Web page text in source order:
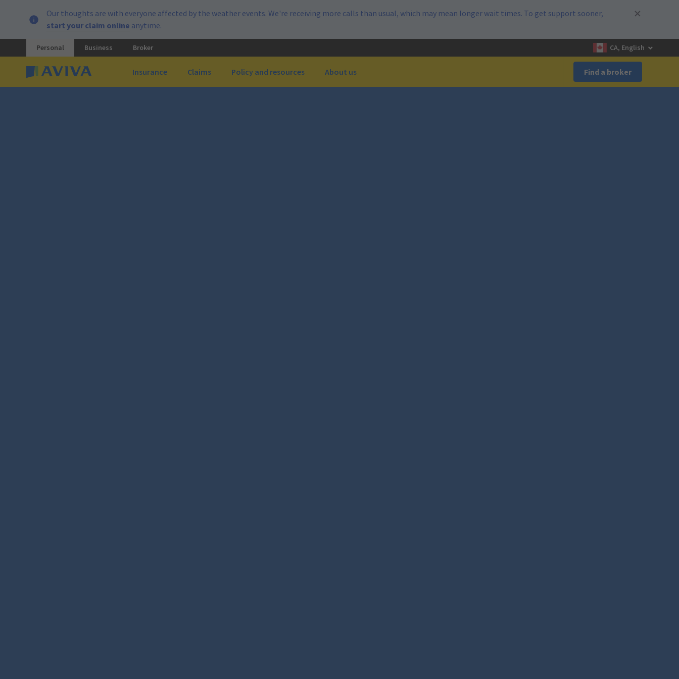
Our thoughts are with everyone affected by the weather events. We're receiving more calls than usual, which may mean longer wait times. To get support sooner,
start your claim online anytime.
Personal Business Broker CA, English
Insurance Claims Policy and resources About us Find a broker